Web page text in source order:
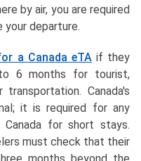
by air, you are required
your departure.
a Canada eTAif they
6 months for tourist,
Canada's
it is required for any
for short stays.
must check that their